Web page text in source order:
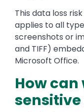
This data loss
applies to all
screenshots or
and TIFF)
Microsoft Office.
How can